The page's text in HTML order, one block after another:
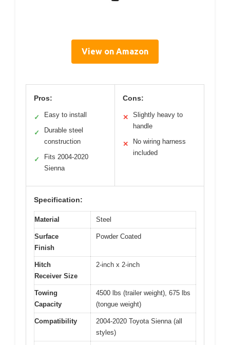
View on Amazon
Pros:
✓ Easy to install
✓
Durable steel
construction
✓
Fits 2004-2020
Sienna
Cons:
✕
Slightly heavy to
handle
✕
No wiring harness
included
Specification:
Material Steel
Surface
Finish
Powder Coated
Hitch
Receiver Size
2-inch x 2-inch
Towing
Capacity
4500 lbs (trailer weight), 675 lbs
(tongue weight)
Compatibility
2004-2020 Toyota Sienna (all
styles)